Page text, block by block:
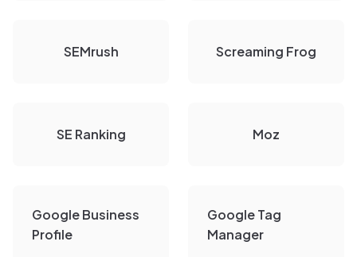
SEMrush Screaming Frog
SE Ranking Moz
Google Business
Profile
Google Tag
Manager